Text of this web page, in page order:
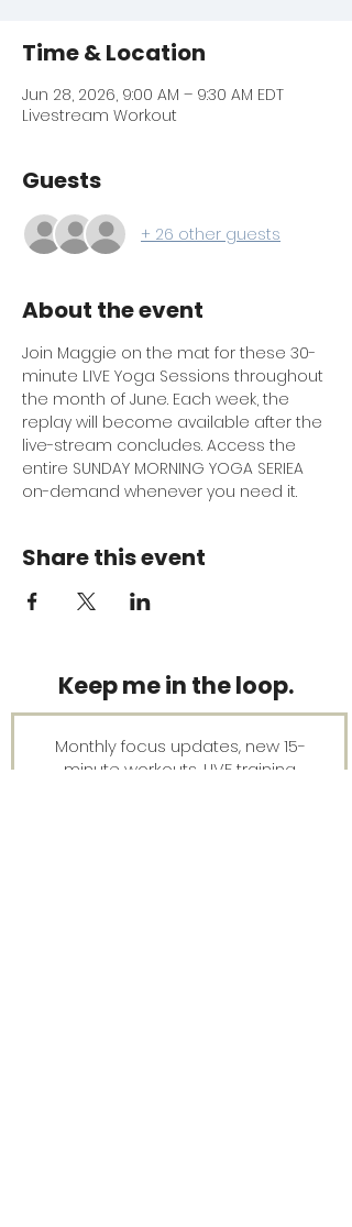
Time & Location
Jun 28, 2026, 9:00 AM – 9:30 AM EDT
Livestream Workout
Guests
+ 26 other guests
About the event
Join Maggie on the mat for these 30-
minute LIVE Yoga Sessions throughout
the month of June. Each week, the
replay will become available after the
live-stream concludes. Access the
entire SUNDAY MORNING YOGA SERIEA
on-demand whenever you need it.
Share this event
Keep me in the loop.
Monthly focus updates, new 15-
minute workouts, LIVE training